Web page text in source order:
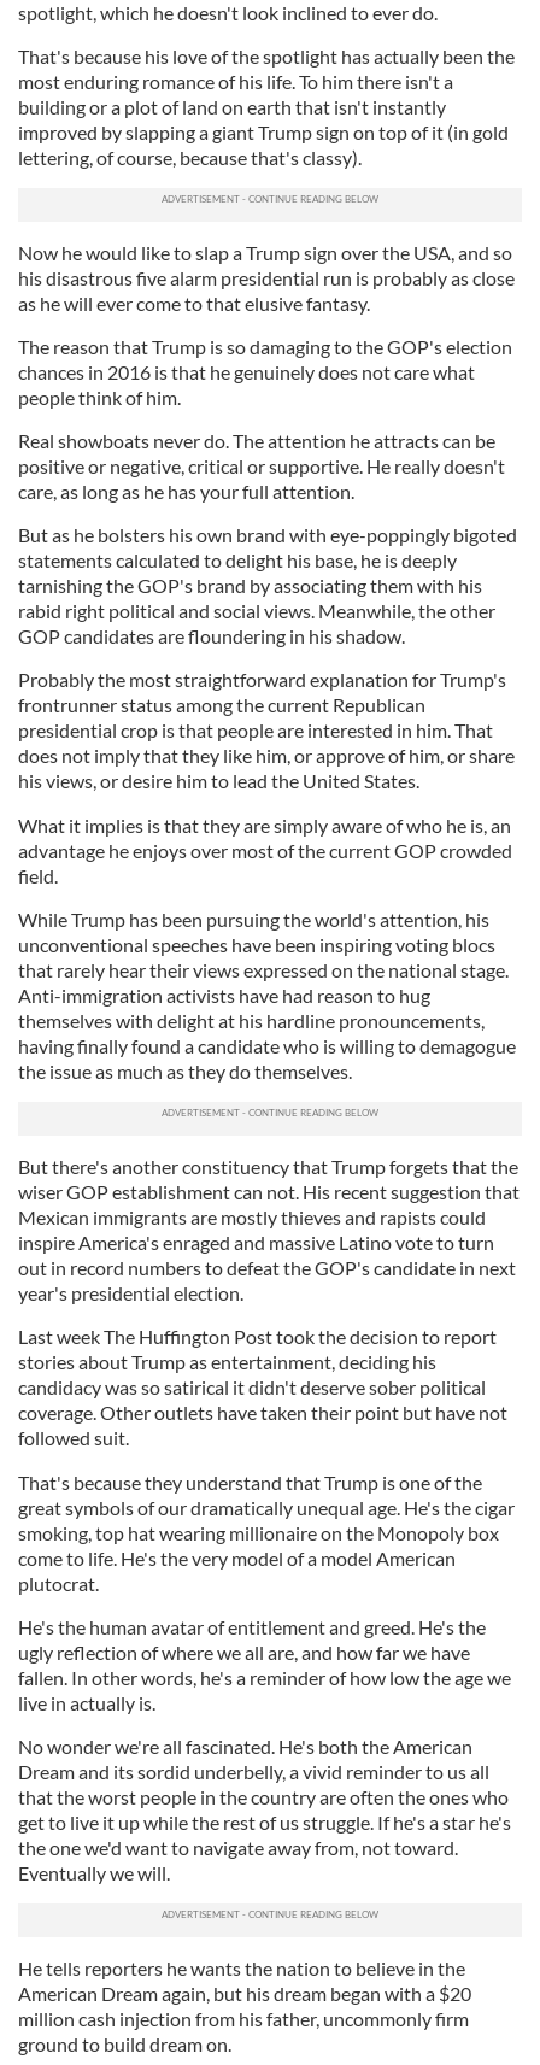
spotlight, which he doesn't look inclined to ever do.
That's because his love of the spotlight has actually been the
most enduring romance of his life. To him there isn't a
building or a plot of land on earth that isn't instantly
improved by slapping a giant Trump sign on top of it (in gold
lettering, of course, because that's classy).
Now he would like to slap a Trump sign over the USA, and so
his disastrous five alarm presidential run is probably as close
as he will ever come to that elusive fantasy.
The reason that Trump is so damaging to the GOP's election
chances in 2016 is that he genuinely does not care what
people think of him.
Real showboats never do. The attention he attracts can be
positive or negative, critical or supportive. He really doesn't
care, as long as he has your full attention.
But as he bolsters his own brand with eye-poppingly bigoted
statements calculated to delight his base, he is deeply
tarnishing the GOP's brand by associating them with his
rabid right political and social views. Meanwhile, the other
GOP candidates are floundering in his shadow.
Probably the most straightforward explanation for Trump's
frontrunner status among the current Republican
presidential crop is that people are interested in him. That
does not imply that they like him, or approve of him, or share
his views, or desire him to lead the United States.
What it implies is that they are simply aware of who he is, an
advantage he enjoys over most of the current GOP crowded
field.
While Trump has been pursuing the world's attention, his
unconventional speeches have been inspiring voting blocs
that rarely hear their views expressed on the national stage.
Anti-immigration activists have had reason to hug
themselves with delight at his hardline pronouncements,
having finally found a candidate who is willing to demagogue
the issue as much as they do themselves.
But there's another constituency that Trump forgets that the
wiser GOP establishment can not. His recent suggestion that
Mexican immigrants are mostly thieves and rapists could
inspire America's enraged and massive Latino vote to turn
out in record numbers to defeat the GOP's candidate in next
year's presidential election.
Last week The Huffington Post took the decision to report
stories about Trump as entertainment, deciding his
candidacy was so satirical it didn't deserve sober political
coverage. Other outlets have taken their point but have not
followed suit.
That's because they understand that Trump is one of the
great symbols of our dramatically unequal age. He's the cigar
smoking, top hat wearing millionaire on the Monopoly box
come to life. He's the very model of a model American
plutocrat.
He's the human avatar of entitlement and greed. He's the
ugly reflection of where we all are, and how far we have
fallen. In other words, he's a reminder of how low the age we
live in actually is.
No wonder we're all fascinated. He's both the American
Dream and its sordid underbelly, a vivid reminder to us all
that the worst people in the country are often the ones who
get to live it up while the rest of us struggle. If he's a star he's
the one we'd want to navigate away from, not toward.
Eventually we will.
He tells reporters he wants the nation to believe in the
American Dream again, but his dream began with a $20
million cash injection from his father, uncommonly firm
ground to build dream on.